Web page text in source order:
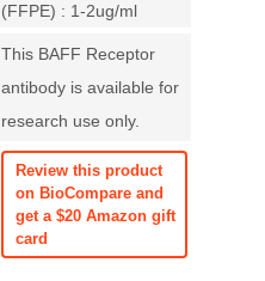
(FFPE) : 1-2ug/ml
This BAFF Receptor
antibody is available for
research use only.
Review this product
on BioCompare and
get a $20 Amazon gift
card